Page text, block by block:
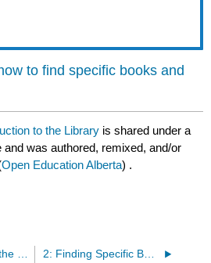
to find specific books and
to the Library is shared under a
and was authored, remixed, and/or
Open Education Alberta) .
2: Finding Specific Books and Articles